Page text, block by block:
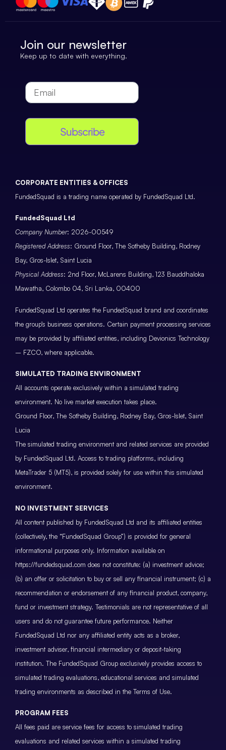
Join our newsletter
Keep up to date with everything.
Subscribe
CORPORATE ENTITIES & OFFICES
FundedSquad is a trading name operated by FundedSquad Ltd.
FundedSquad Ltd
Company Number: 2026-00549
Registered Address: Ground Floor, The Sotheby Building, Rodney
Bay, Gros-Islet, Saint Lucia
Physical Address: 2nd Floor, McLarens Building, 123 Bauddhaloka
Mawatha, Colombo 04, Sri Lanka, 00400
FundedSquad Ltd operates the FundedSquad brand and coordinates
the group’s business operations. Certain payment processing services
may be provided by affiliated entities, including Devionics Technology
– FZCO, where applicable.
SIMULATED TRADING ENVIRONMENT
All accounts operate exclusively within a simulated trading
environment. No live market execution takes place.
Ground Floor, The Sotheby Building, Rodney Bay, Gros-Islet, Saint
Lucia
The simulated trading environment and related services are provided
by FundedSquad Ltd. Access to trading platforms, including
MetaTrader 5 (MT5), is provided solely for use within this simulated
environment.
NO INVESTMENT SERVICES
All content published by FundedSquad Ltd and its affiliated entities
(collectively, the “FundedSquad Group”) is provided for general
informational purposes only. Information available on
https://fundedsquad.com does not constitute: (a) investment advice;
(b) an offer or solicitation to buy or sell any financial instrument; (c) a
recommendation or endorsement of any financial product, company,
fund or investment strategy. Testimonials are not representative of all
users and do not guarantee future performance. Neither
FundedSquad Ltd nor any affiliated entity acts as a broker,
investment adviser, financial intermediary or deposit-taking
institution. The FundedSquad Group exclusively provides access to
simulated trading evaluations, educational services and simulated
trading environments as described in the Terms of Use.
PROGRAM FEES
All fees paid are service fees for access to simulated trading
evaluations and related services within a simulated trading